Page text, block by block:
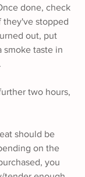
done, check
they've stopped
out, put
smoke taste in
two hours,
should be
on the
you